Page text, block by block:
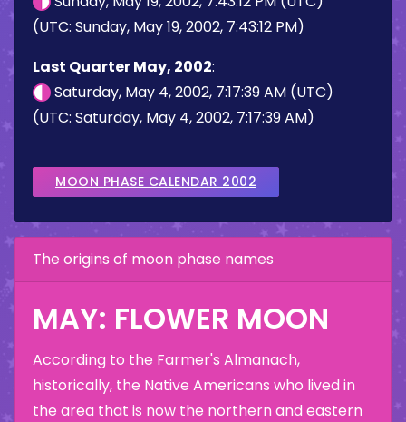
(UTC: Sunday, May 19, 2002, 7:43:12 PM)
Last Quarter May, 2002:
Saturday, May 4, 2002, 7:17:39 AM (UTC)
(UTC: Saturday, May 4, 2002, 7:17:39 AM)
MOON PHASE CALENDAR 2002
The origins of moon phase names
MAY: FLOWER MOON
According to the Farmer's Almanach,
historically, the Native Americans who lived in
the area that is now the northern and eastern